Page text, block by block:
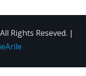
Rights Reseved. |